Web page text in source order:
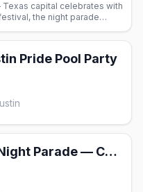
capital celebrates with
the night parade
Pride Pool Party
Austin Pride Night Parade — Congress Avenue